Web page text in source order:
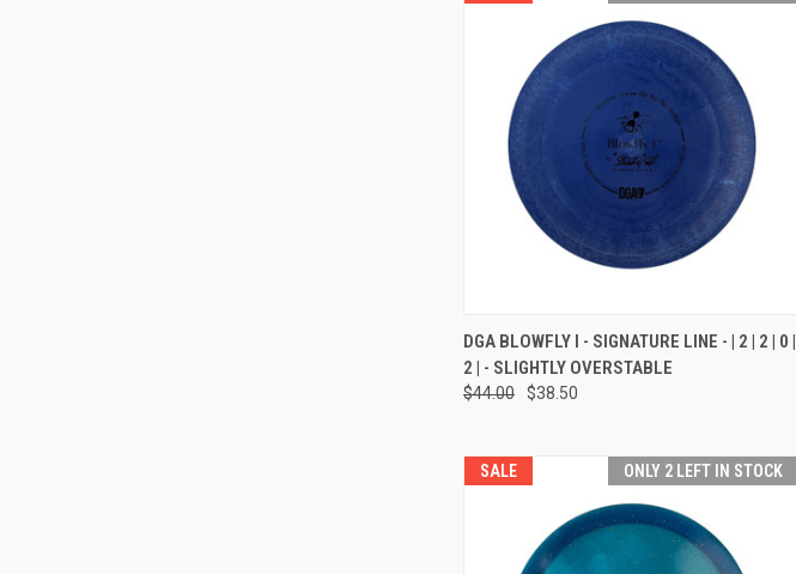
QUICK VIEW VIEW OPTIONS
Compare
DGA BLOWFLY I - SIGNATURE LINE - | 2 | 2 | 0 |
2 | - SLIGHTLY OVERSTABLE
$44.00 $38.50
SALE ONLY 2 LEFT IN STOCK